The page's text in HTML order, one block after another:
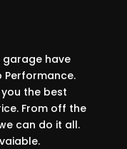
garage have
Performance.
the best
From off the
can do it all.